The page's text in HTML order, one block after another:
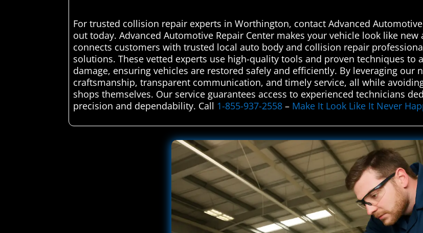
For trusted collision repair experts in Worthington, contact Advanced
out today. Advanced Automotive Repair Center makes your vehicle look like
connects customers with trusted local auto body and collision repair
solutions. These vetted experts use high-quality tools and proven techniques to
damage, ensuring vehicles are restored safely and efficiently. By leveraging
craftsmanship, transparent communication, and timely service, all while
shops themselves. Our service guarantees access to experienced technicians
precision and dependability. Call 1-855-937-2558 – Make It Look Like It Never